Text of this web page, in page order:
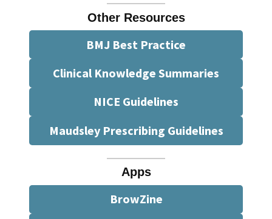
Other Resources
BMJ Best Practice
Clinical Knowledge Summaries
NICE Guidelines
Maudsley Prescribing Guidelines
Apps
BrowZine